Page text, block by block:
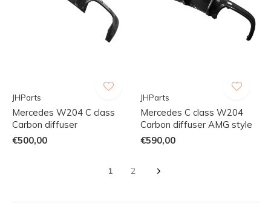
JHParts
Mercedes W204 C class
Carbon diffuser
€500,00
JHParts
Mercedes C class W204
Carbon diffuser AMG style
€590,00
1 2